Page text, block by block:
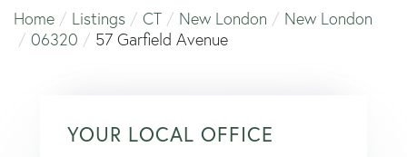
Home
Listings CT New London
New London
06320
57 Garfield Avenue
YOUR LOCAL OFFICE